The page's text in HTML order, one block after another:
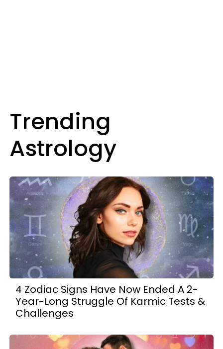
Trending
Astrology
4 Zodiac Signs Have Now Ended A 2-
Year-Long Struggle Of Karmic Tests &
Challenges